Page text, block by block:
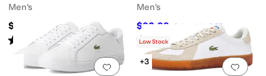
Men's
$135
Rated 5starsout of 5
1)
Men's
$92.99 $155 40 %OFF
Rated5 starsout of 5
(1)
Add to favorites.0 people have
Add
Low Stock
+3